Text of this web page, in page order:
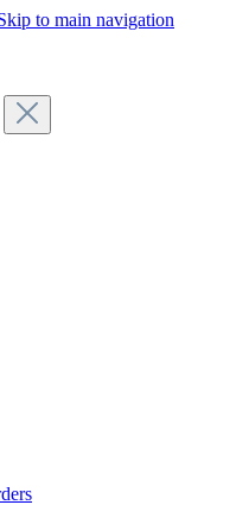
to main navigation